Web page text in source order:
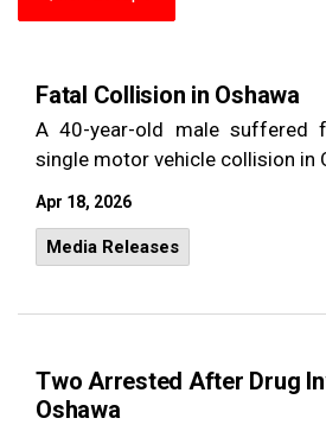
Fatal Collision in Oshawa
A 40-year-old male suffered
single motor vehicle collision in
Apr 18, 2026
Media Releases
Two Arrested After Drug
Oshawa